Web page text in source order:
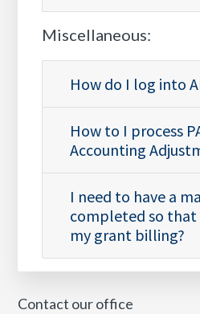
Miscellaneous:
How do I log into
How to I process
Accounting
I need to have a manual pay
completed so that
my grant billing?
Contact our office